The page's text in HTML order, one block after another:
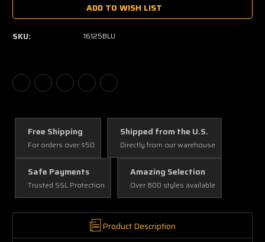
ADD TO WISH LIST
SKU: 16125BLU
Free Shipping
For orders over $50
Shipped from the U.S.
Directly from our warehouse
Safe Payments
Trusted SSL Protection
Amazing Selection
Over 800 styles available
Product Description